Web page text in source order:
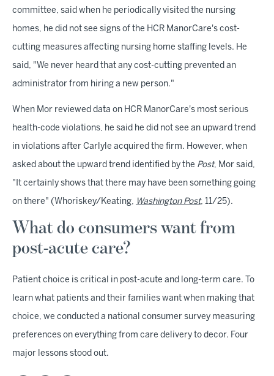
committee, said when he periodically visited the nursing
homes, he did not see signs of the HCR ManorCare's cost-
cutting measures affecting nursing home staffing levels. He
said, "We never heard that any cost-cutting prevented an
administrator from hiring a new person."
When Mor reviewed data on HCR ManorCare's most serious
health-code violations, he said he did not see an upward trend
in violations after Carlyle acquired the firm. However, when
asked about the upward trend identified by the Post, Mor said,
"It certainly shows that there may have been something going
on there" (Whoriskey/Keating, Washington Post, 11/25).
What do consumers want from
post-acute care?
Patient choice is critical in post-acute and long-term care. To
learn what patients and their families want when making that
choice, we conducted a national consumer survey measuring
preferences on everything from care delivery to decor. Four
major lessons stood out.